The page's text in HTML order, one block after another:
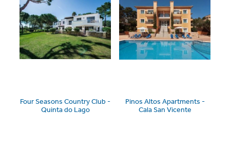
Four Seasons Country Club -
Quinta do Lago
Pinos Altos Apartments -
Cala San Vicente